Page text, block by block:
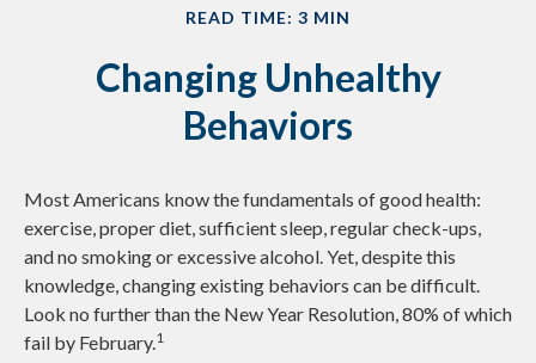
READ TIME: 3 MIN
Changing Unhealthy
Behaviors
Most Americans know the fundamentals of good health:
exercise, proper diet, sufficient sleep, regular check-ups,
and no smoking or excessive alcohol. Yet, despite this
knowledge, changing existing behaviors can be difficult.
Look no further than the New Year Resolution, 80% of which
fail by February.1